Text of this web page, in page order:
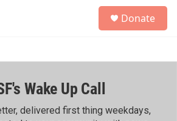
h
Donate
Wake Up Call
delivered first thing weekdays,